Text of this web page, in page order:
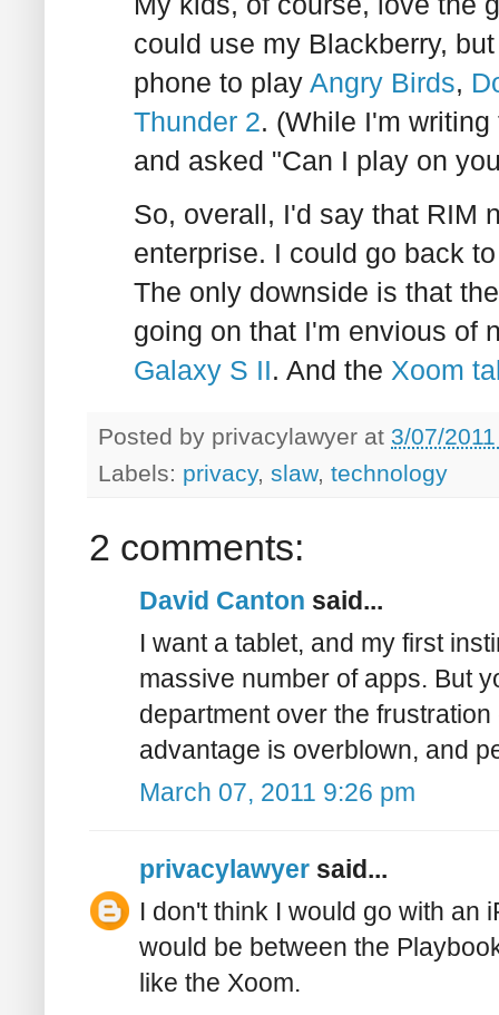
could use my Blackberry,
phone to play Angry Birds,
Thunder 2. (While I'm
and asked "Can I play on
So, overall, I'd say that RIM
enterprise. I could go back
The only downside is that
going on that I'm envious of
Galaxy S II. And the Xoom
Posted by privacylawyer at 3/07/
Labels: privacy, slaw, technology
2 comments:
David Canton said...
I want a tablet, and my first
massive number of apps. But
department over the
advantage is overblown, and
March 07, 2011 9:26 pm
privacylawyer said...
I don't think I would go with an
would be between the
like the Xoom.